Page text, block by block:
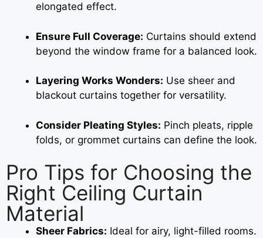
elongated effect.
Ensure Full Coverage: Curtains should extend
beyond the window frame for a balanced look.
Layering Works Wonders: Use sheer and
blackout curtains together for versatility.
Consider Pleating Styles: Pinch pleats, ripple
folds, or grommet curtains can define the look.
Pro Tips for Choosing the
Right Ceiling Curtain
Material
Sheer Fabrics: Ideal for airy, light-filled rooms.